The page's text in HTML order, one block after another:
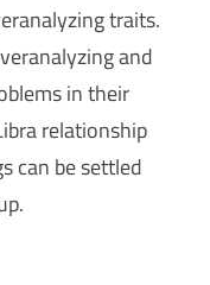
traits.
and
in their
relationship
can be settled